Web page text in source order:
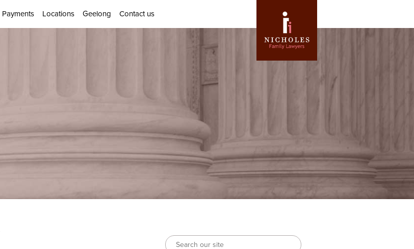
Payments Locations Geelong Contact us